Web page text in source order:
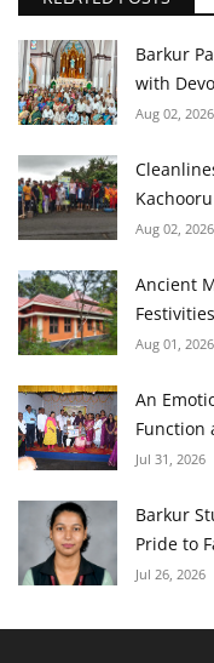
Barkur
with
Aug 02, 2026
Aug 02, 2026
Ancient
Aug 01, 2026
An
Function
Jul 31, 2026
Barkur
Pride to
Jul 26, 2026